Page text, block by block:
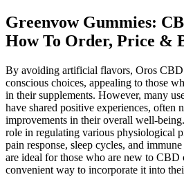
Greenvow Gummies:
How To Order, Price &
By avoiding artificial flavors, Oros
conscious choices, appealing to those
in their supplements. However, many
have shared positive experiences, often
improvements in their overall well-
role in regulating various physiological
pain response, sleep cycles, and
are ideal for those who are new to CBD
convenient way to incorporate it into